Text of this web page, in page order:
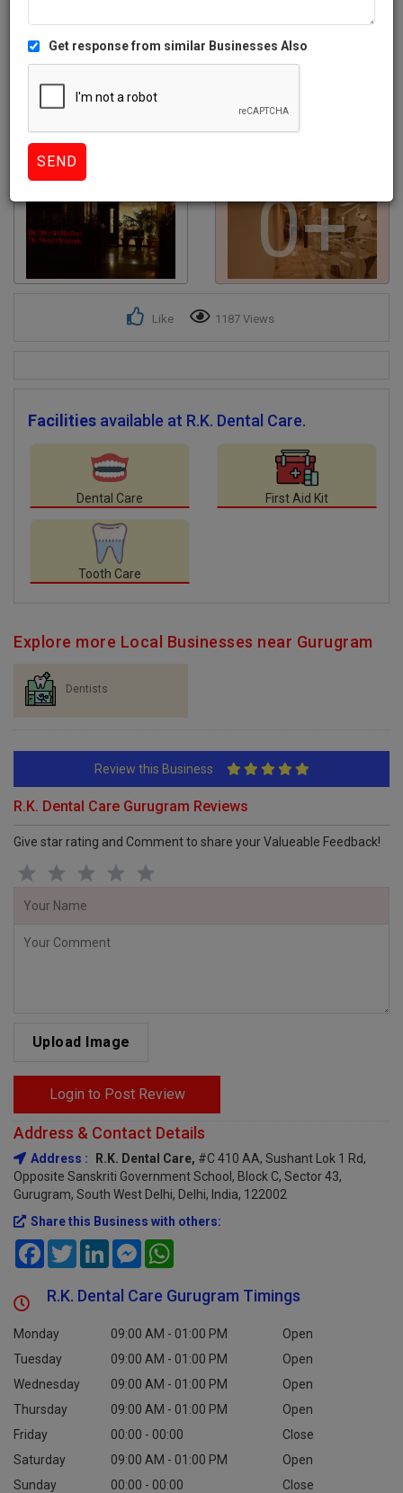
0+
Like 1187 Views
Facilities available at R.K. Dental Care.
Dental Care First Aid Kit
Tooth Care
Explore more Local Businesses near Gurugram
Dentists
Review this Business
R.K. Dental Care Gurugram Reviews
Give star rating and Comment to share your Valueable Feedback!
Upload Image
Login to Post Review
Address & Contact Details
Address : R.K. Dental Care, #C 410 AA, Sushant Lok 1 Rd,
Opposite Sanskriti Government School, Block C, Sector 43,
Gurugram, South West Delhi, Delhi, India, 122002
Share this Business with others:
FacebookTwitterLinkedInMessenger
R.K. Dental Care Gurugram Timings
Monday 09:00 AM - 01:00 PM
Open
Tuesday
09:00 AM - 01:00 PM
Open
Wednesday
09:00 AM - 01:00 PM
Open
Thursday
09:00 AM - 01:00 PM
Open
Friday
00:00 - 00:00
Close
Saturday
09:00 AM - 01:00 PM
Open
Sunday
00:00 - 00:00 Close
Get response from similar Businesses Also